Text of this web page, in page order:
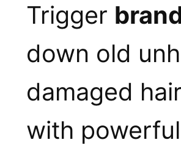
Trigger
down old
damaged
with